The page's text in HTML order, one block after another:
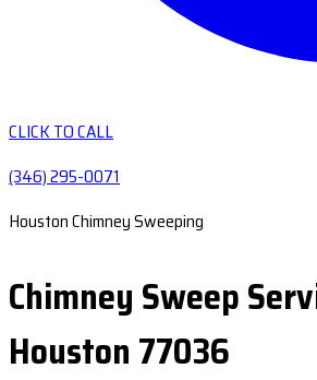
CLICK TO CALL
(346) 295-0071
Houston Chimney Sweeping
Chimney Sweep
Houston 77036